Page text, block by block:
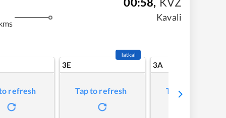
Kavali
refresh
3E
Tatkal
Tap to refresh
3A
Tap to refresh